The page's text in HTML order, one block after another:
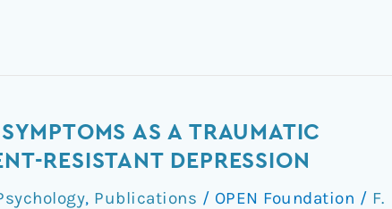
AS A TRAUMATIC
RESISTANT DEPRESSION
, Publications / OPEN Foundation / F.